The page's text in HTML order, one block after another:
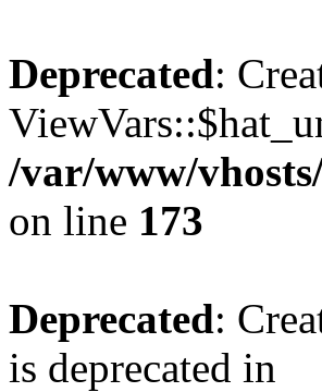
Deprecated:
/var/www/
on line 173
Deprecated:
is deprecated in